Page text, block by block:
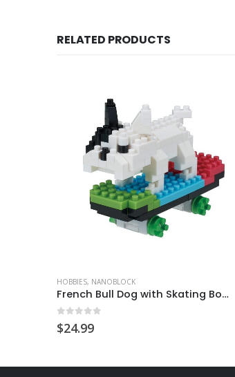
RELATED PRODUCTS
HOBBIES, NANOBLOCK
French Bull Dog with Skating Board
0
$24.99